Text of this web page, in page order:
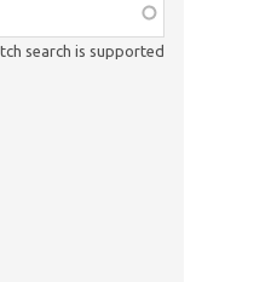
search is supported